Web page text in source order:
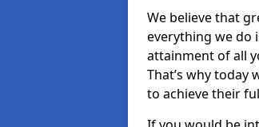
We believe that
everything we do
attainment of all
That’s why
to achieve their